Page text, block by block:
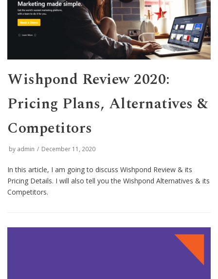
Wishpond Review 2020:
Pricing Plans, Alternatives &
Competitors
by admin December 11, 2020
In this article, I am going to discuss Wishpond Review & its
Pricing Details. I will also tell you the Wishpond Alternatives & its
Competitors.